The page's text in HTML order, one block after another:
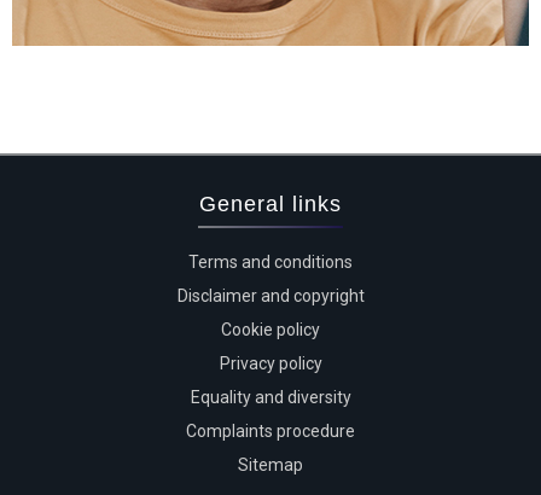
General links
Terms and conditions
Disclaimer and copyright
Cookie policy
Privacy policy
Equality and diversity
Complaints procedure
Sitemap